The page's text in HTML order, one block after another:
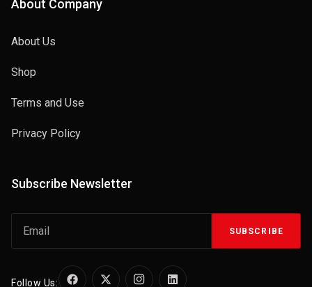
About Company
About Us
Shop
Terms and Use
Privacy Policy
Subscribe Newsletter
SUBSCRIBE
Follow Us: